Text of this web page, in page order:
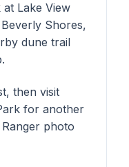
Lake View
Shores,
dune trail
then visit
for another
photo